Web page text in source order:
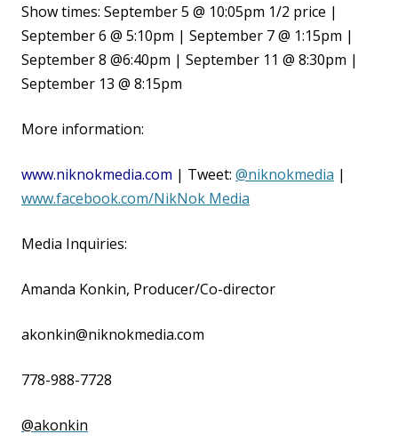
Show times: September 5 @ 10:05pm 1/2 price |
September 6 @ 5:10pm | September 7 @ 1:15pm |
September 8 @6:40pm | September 11 @ 8:30pm |
September 13 @ 8:15pm
More information:
www.niknokmedia.com | Tweet: @niknokmedia |
www.facebook.com/NikNok Media
Media Inquiries:
Amanda Konkin, Producer/Co-director
akonkin@niknokmedia.com
778-988-7728
@akonkin